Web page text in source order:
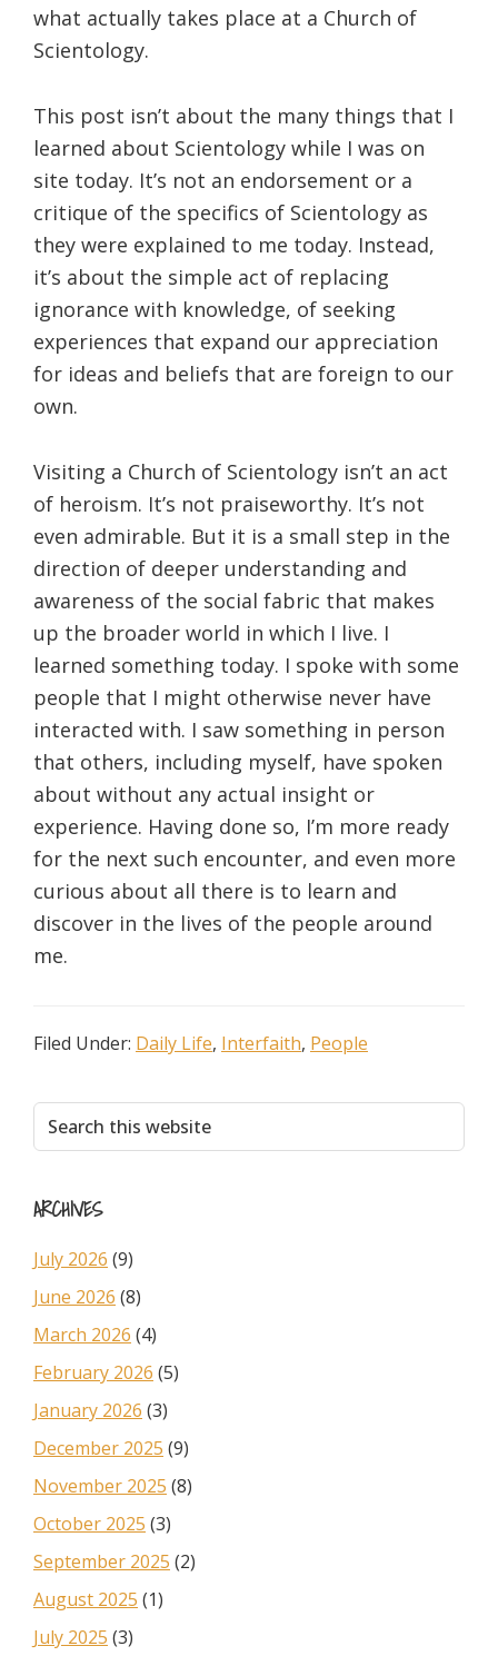
what actually takes place at a Church of
Scientology.
This post isn’t about the many things that I
learned about Scientology while I was on
site today. It’s not an endorsement or a
critique of the specifics of Scientology as
they were explained to me today. Instead,
it’s about the simple act of replacing
ignorance with knowledge, of seeking
experiences that expand our appreciation
for ideas and beliefs that are foreign to our
own.
Visiting a Church of Scientology isn’t an act
of heroism. It’s not praiseworthy. It’s not
even admirable. But it is a small step in the
direction of deeper understanding and
awareness of the social fabric that makes
up the broader world in which I live. I
learned something today. I spoke with some
people that I might otherwise never have
interacted with. I saw something in person
that others, including myself, have spoken
about without any actual insight or
experience. Having done so, I’m more ready
for the next such encounter, and even more
curious about all there is to learn and
discover in the lives of the people around
me.
Filed Under: Daily Life, Interfaith, People
Primary
Sidebar
Search
this
ARCHIVES
July 2026 (9)
June 2026 (8)
March 2026 (4)
February 2026 (5)
January 2026 (3)
December 2025 (9)
November 2025 (8)
October 2025 (3)
September 2025 (2)
August 2025 (1)
July 2025 (3)